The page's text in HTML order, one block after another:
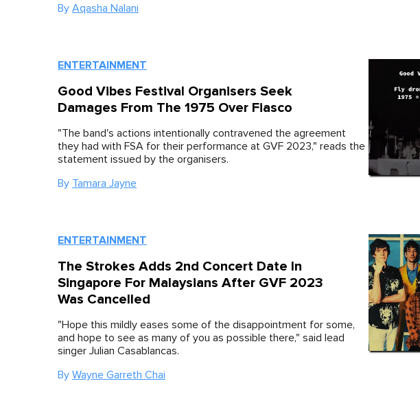
By Aqasha Nalani
ENTERTAINMENT
Good Vibes Festival Organisers Seek
Damages From The 1975 Over Fiasco
"The band's actions intentionally contravened the agreement
they had with FSA for their performance at GVF 2023," reads the
statement issued by the organisers.
By Tamara Jayne
ENTERTAINMENT
The Strokes Adds 2nd Concert Date In
Singapore For Malaysians After GVF 2023
Was Cancelled
"Hope this mildly eases some of the disappointment for some,
and hope to see as many of you as possible there," said lead
singer Julian Casablancas.
By Wayne Garreth Chai